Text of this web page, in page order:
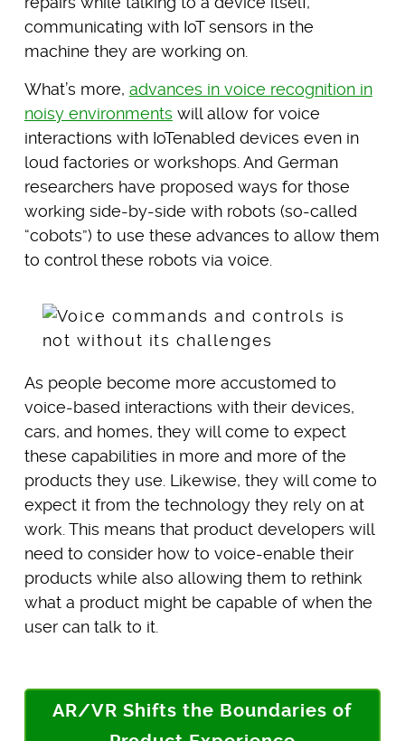
communicating with IoT sensors in the
machine they are working on.
What’s more, advances in voice recognition in
noisy environments will allow for voice
interactions with IoTenabled devices even in
loud factories or workshops. And German
researchers have proposed ways for those
working side-by-side with robots (so-called
“cobots”) to use these advances to allow them
to control these robots via voice.
As people become more accustomed to
voice-based interactions with their devices,
cars, and homes, they will come to expect
these capabilities in more and more of the
products they use. Likewise, they will come to
expect it from the technology they rely on at
work. This means that product developers will
need to consider how to voice-enable their
products while also allowing them to rethink
what a product might be capable of when the
user can talk to it.
AR/VR Shifts the Boundaries of